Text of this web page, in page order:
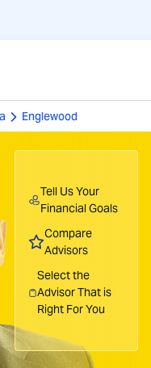
Englewood
Tell Us Your
Financial Goals
Compare
Advisors
Select the
Advisor That is
Right For You